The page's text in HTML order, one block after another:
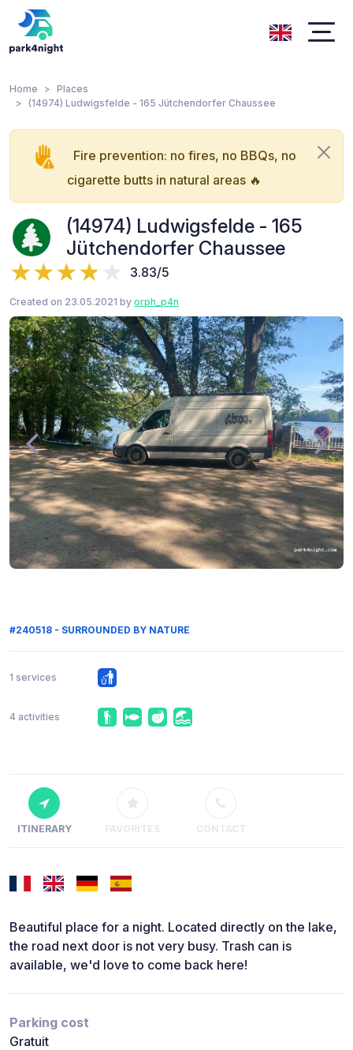
Home
Places
(14974) Ludwigsfelde - 165 Jütchendorfer Chaussee
Fire prevention: no fires, no BBQs, no
cigarette butts in natural areas 🔥
(14974) Ludwigsfelde - 165
Jütchendorfer Chaussee
3.83/5
Created on 23.05.2021 by orph_p4n
#240518 - SURROUNDED BY NATURE
1 services
4 activities
ITINERARY FAVORITES CONTACT
Beautiful place for a night. Located directly on the lake,
the road next door is not very busy. Trash can is
available, we'd love to come back here!
Parking cost
Gratuit